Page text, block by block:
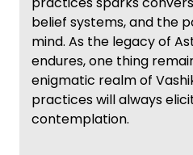
belief systems, and the
mind. As the legacy of
endures, one thing
enigmatic realm of
practices will always
contemplation.